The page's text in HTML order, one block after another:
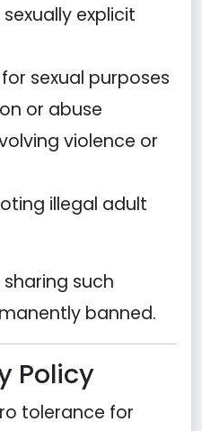
explicit
sexual purposes
or abuse
violence or
illegal adult
such
banned.
Policy
tolerance for